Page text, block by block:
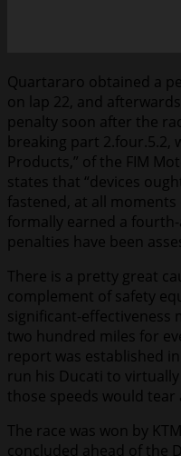
Quartararo obtained a
on lap 22, and
penalty soon after the
breaking part 2.four.5.2,
Products,” of the FIM
states that “devices
fastened, at all moments
formally earned a
penalties have been
There is a pretty great
complement of safety
significant-effectiveness
two hundred miles for
report was established
run his Ducati to
those speeds would
The race was won by
concluded ahead of the